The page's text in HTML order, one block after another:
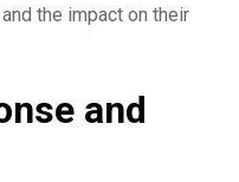
the impact on their
and